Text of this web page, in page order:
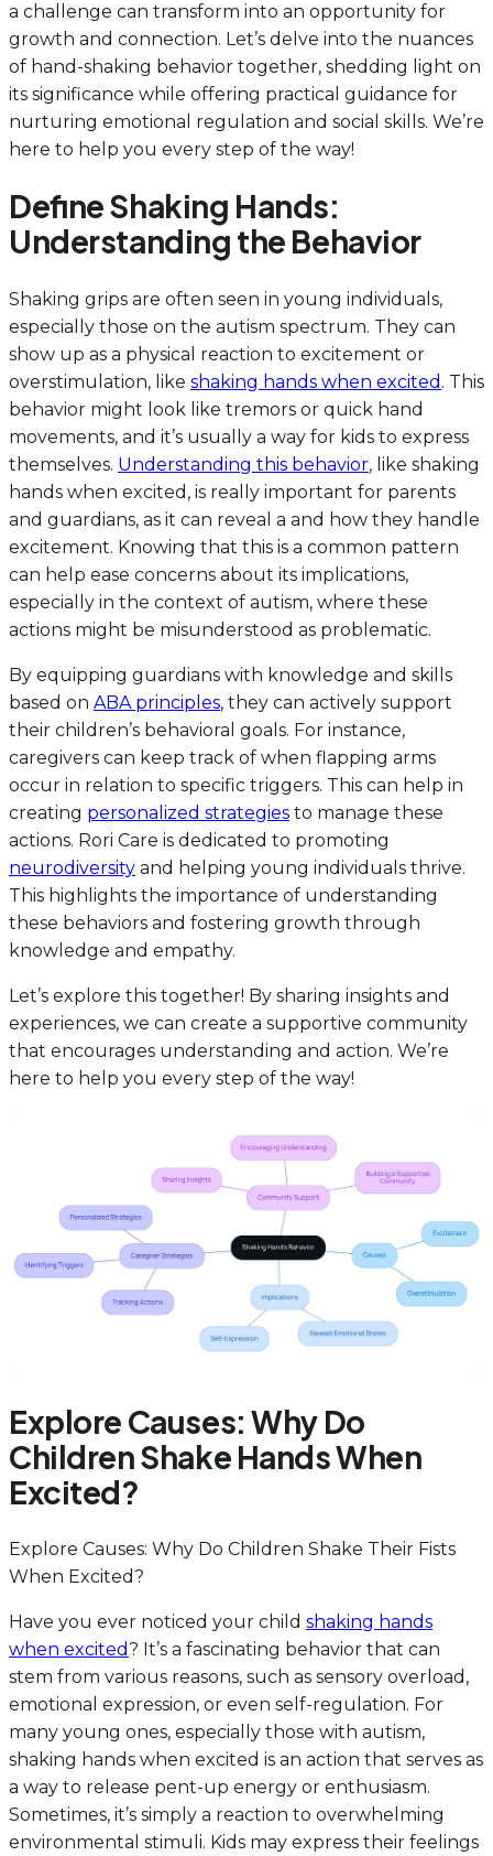
a challenge can transform into an opportunity for
growth and connection. Let’s delve into the nuances
of hand-shaking behavior together, shedding light on
its significance while offering practical guidance for
nurturing emotional regulation and social skills. We’re
here to help you every step of the way!
Define Shaking Hands:
Understanding the Behavior
Shaking grips are often seen in young individuals,
especially those on the autism spectrum. They can
show up as a physical reaction to excitement or
overstimulation, like shaking hands when excited . This
behavior might look like tremors or quick hand
movements, and it’s usually a way for kids to express
themselves. Understanding this behavior, like shaking
hands when excited, is really important for parents
and guardians, as it can reveal a and how they handle
excitement. Knowing that this is a common pattern
can help ease concerns about its implications,
especially in the context of autism, where these
actions might be misunderstood as problematic.
By equipping guardians with knowledge and skills
based on ABA principles, they can actively support
their children’s behavioral goals. For instance,
caregivers can keep track of when flapping arms
occur in relation to specific triggers. This can help in
creating personalized strategies to manage these
actions. Rori Care is dedicated to promoting
neurodiversity and helping young individuals thrive.
This highlights the importance of understanding
these behaviors and fostering growth through
knowledge and empathy.
Let’s explore this together! By sharing insights and
experiences, we can create a supportive community
that encourages understanding and action. We’re
here to help you every step of the way!
Explore Causes: Why Do
Children Shake Hands When
Excited?
Explore Causes: Why Do Children Shake Their Fists
When Excited?
Have you ever noticed your child shaking hands
when excited? It’s a fascinating behavior that can
stem from various reasons, such as sensory overload,
emotional expression, or even self-regulation. For
many young ones, especially those with autism,
shaking hands when excited is an action that serves as
a way to release pent-up energy or enthusiasm.
Sometimes, it’s simply a reaction to overwhelming
environmental stimuli. Kids may express their feelings